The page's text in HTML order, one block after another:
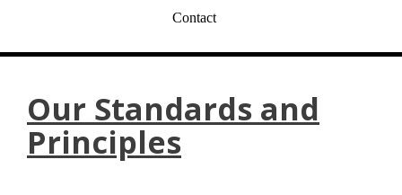
Contact
Our Standards and
Principles